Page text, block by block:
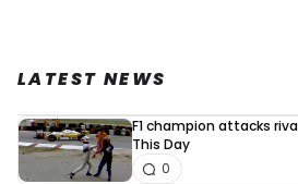
LATEST NEWS
F1 champion attacks
This Day
0